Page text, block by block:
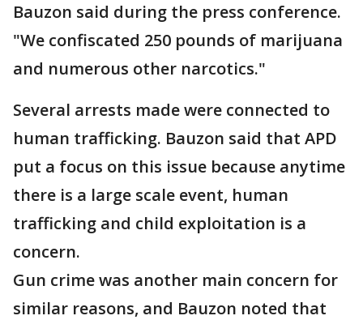
Bauzon said during the press conference.
"We confiscated 250 pounds of marijuana
and numerous other narcotics."
Several arrests made were connected to
human trafficking. Bauzon said that APD
put a focus on this issue because anytime
there is a large scale event, human
trafficking and child exploitation is a
concern.
Gun crime was another main concern for
similar reasons, and Bauzon noted that